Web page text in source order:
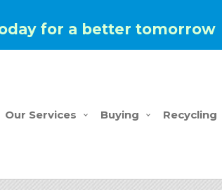
for a better tomorrow
Our Services Buying Recycling